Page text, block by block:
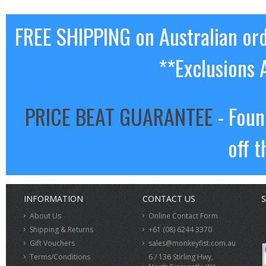
FREE SHIPPING on Australian
**Exclusions
PRICE BEAT GUARANTEE-
off
INFORMATION
About Us
Shipping & Returns
Gift Vouchers
Terms/Conditions
CONTACT US
Online Contact Form
+61 (08) 6244 3370
sales@monkeyfist.com.au
6 / 136 Stirling Hwy,